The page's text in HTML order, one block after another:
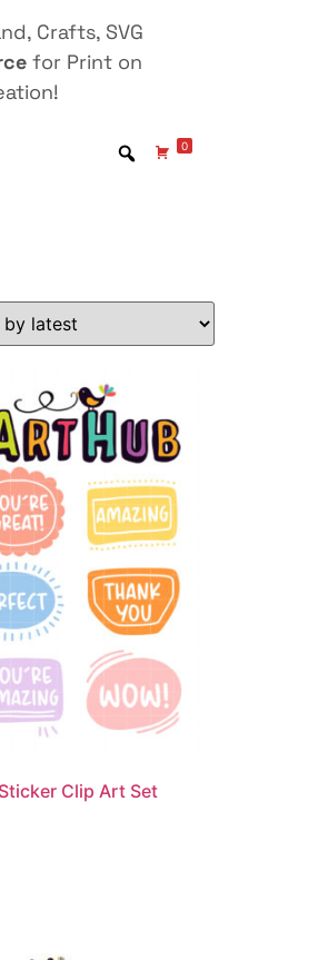
Crafts, SVG
for Print on
0
Clip Art Set